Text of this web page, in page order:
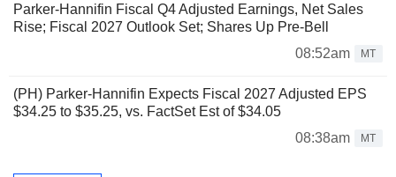
Parker-Hannifin Fiscal Q4 Adjusted Earnings, Net Sales
Rise; Fiscal 2027 Outlook Set; Shares Up Pre-Bell
08:52am
MT
(PH) Parker-Hannifin Expects Fiscal 2027 Adjusted EPS
$34.25 to $35.25, vs. FactSet Est of $34.05
08:38am
MT